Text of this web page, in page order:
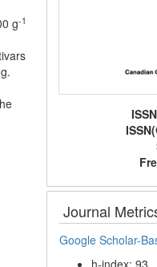
g-1
Journal
Google Scholar-
h-index: 93